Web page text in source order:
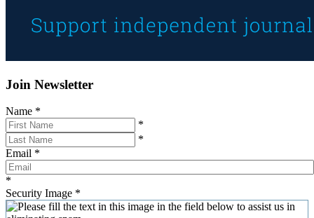
Join Newsletter
Name *
*
*
Email *
*
Security Image *